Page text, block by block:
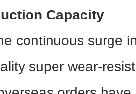
Capacity
continuous surge
super wear-